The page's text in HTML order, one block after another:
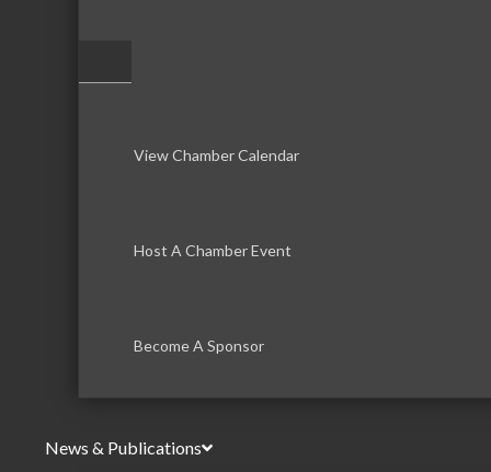
View Chamber Calendar
Host A Chamber Event
Become A Sponsor
News & Publications